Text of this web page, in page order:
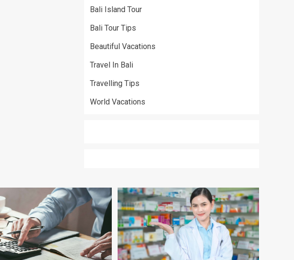
Bali Island Tour
Bali Tour Tips
Beautiful Vacations
Travel In Bali
Travelling Tips
World Vacations